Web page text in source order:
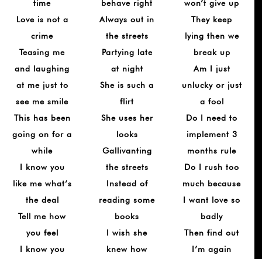
time
Love is not a
crime
Teasing me
and laughing
at me just to
see me smile
This has been
going on for a
while
I know you
like me what’s
the deal
Tell me how
you feel
I know you
behave right
Always out in
the streets
Partying late
at night
She is such a
flirt
She uses her
looks
Gallivanting
the streets
Instead of
reading some
books
I wish she
knew how
won’t give up
They keep
lying then we
break up
Am I just
unlucky or just
a fool
Do I need to
implement 3
months rule
Do I rush too
much because
I want love so
badly
Then find out
I’m again